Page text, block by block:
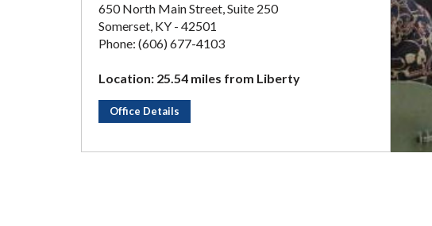
650 North Main Street, Suite 250
Somerset, KY - 42501
Phone: (606) 677-4103
Location: 25.54 miles from Liberty
Office Details